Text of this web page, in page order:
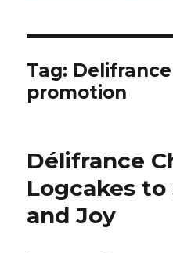
Tag:
promotion
Délifrance
Logcakes to
and Joy